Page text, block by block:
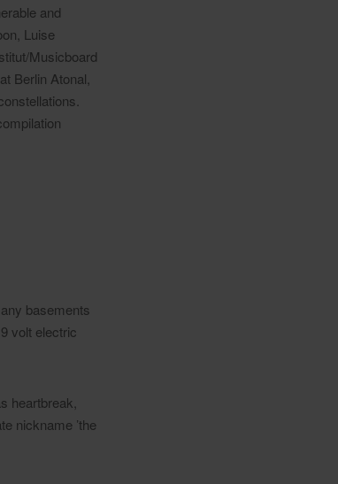
and
Luise
Musicboard
Berlin Atonal,
basements
volt electric
heartbreak,
nickname ’the